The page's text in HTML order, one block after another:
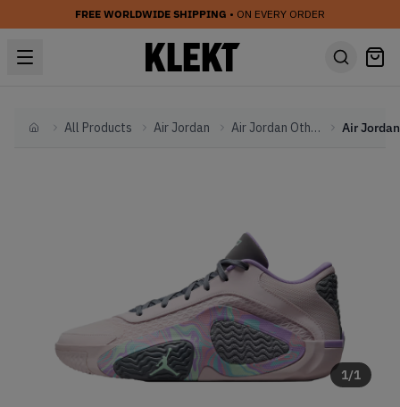
FREE WORLDWIDE SHIPPING • ON EVERY ORDER
HomeAll Products Air Jordan Air Jordan Other
1/1